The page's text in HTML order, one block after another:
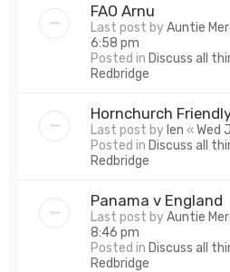
FAO Arnu
Last post byAuntie
6:58 pm
Posted in Discuss all
Redbridge
Hornchurch
Last post by len «Wed
Posted in Discuss all
Redbridge
Panama v England
Last post byAuntie
8:46 pm
Posted in Discuss all
Redbridge